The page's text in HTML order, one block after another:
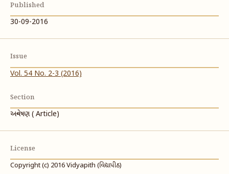
Published
30-09-2016
Issue
Vol. 54 No. 2-3 (2016)
Section
અન્વેષણ ( Article)
License
Copyright (c) 2016 Vidyapith (વિદ્યાપીઠ)